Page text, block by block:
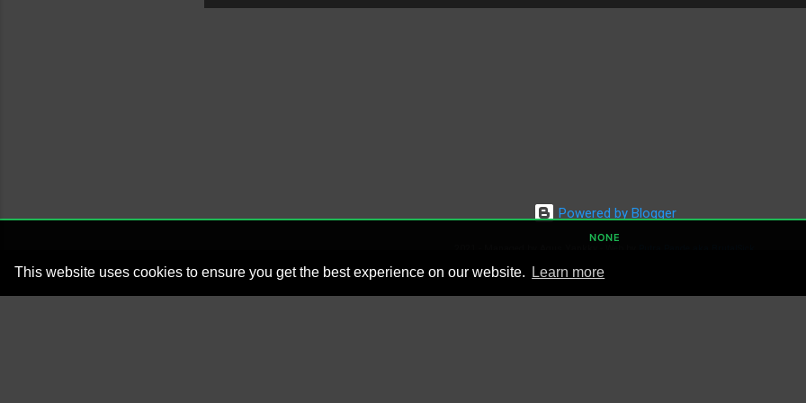
This website uses cookies to ensure you get the best experience on our website. Learn more
Powered by Blogger
NONE
00:00:00